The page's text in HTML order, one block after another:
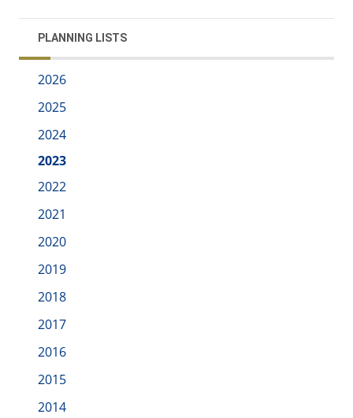
PLANNING LISTS
2026
2025
2024
2023
2022
2021
2020
2019
2018
2017
2016
2015
2014